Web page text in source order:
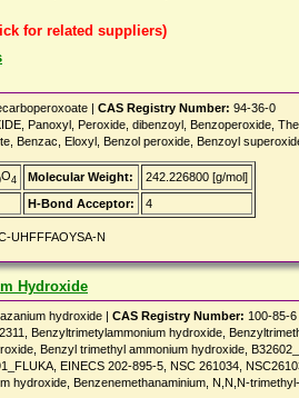
for related suppliers)
| CAS Registry Number: 94-36-0
Panoxyl, Peroxide, dibenzoyl, Benzoperoxide,
Benzac, Eloxyl, Benzol peroxide, Benzoyl
O4 Molecular Weight:
242.226800 [g/mol]
H-Bond Acceptor: 4
UHFFFAOYSA-N
Hydroxide
hydroxide | CAS Registry Number: 100-85-6
Benzyltrimetylammonium hydroxide,
Benzyl trimethyl ammonium hydroxide,
EINECS 202-895-5, NSC 261034,
hydroxide, Benzenemethanaminium, N,N,N-